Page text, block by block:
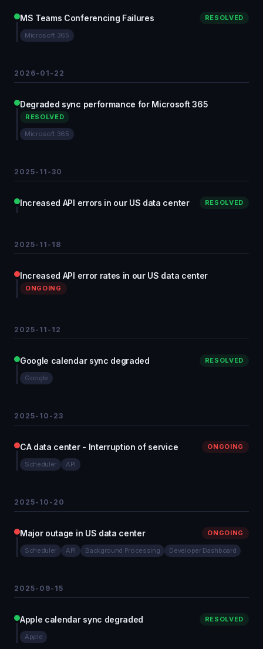
MS Teams Conferencing Failures RESOLVED
Microsoft 365
2026-01-22
Degraded sync performance for Microsoft 365
RESOLVED
Microsoft 365
2025-11-30
Increased API errors in our US data center RESOLVED
2025-11-18
Increased API error rates in our US data center
ONGOING
2025-11-12
Google calendar sync degraded RESOLVED
Google
2025-10-23
CA data center - Interruption of service ONGOING
Scheduler API
2025-10-20
Major outage in US data center ONGOING
Scheduler API Background Processing Developer Dashboard
2025-09-15
Apple calendar sync degraded RESOLVED
Apple